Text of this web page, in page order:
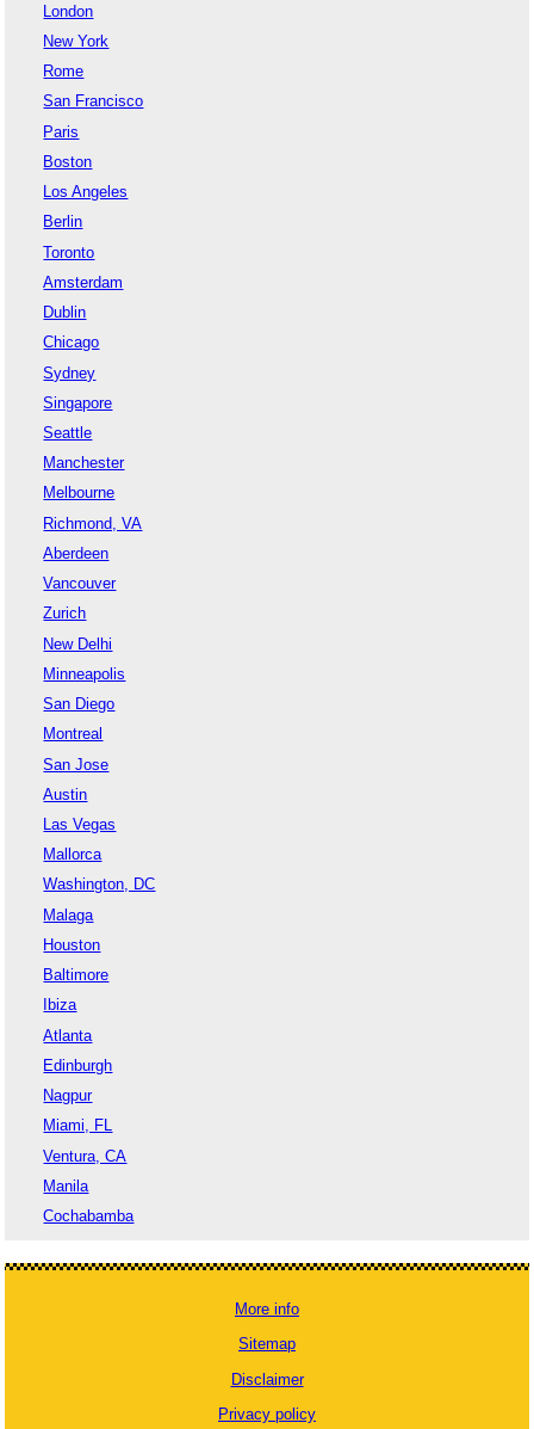
London
New York
Rome
San Francisco
Paris
Boston
Los Angeles
Berlin
Toronto
Amsterdam
Dublin
Chicago
Sydney
Singapore
Seattle
Manchester
Melbourne
Richmond, VA
Aberdeen
Vancouver
Zurich
New Delhi
Minneapolis
San Diego
Montreal
San Jose
Austin
Las Vegas
Mallorca
Washington, DC
Malaga
Houston
Baltimore
Ibiza
Atlanta
Edinburgh
Nagpur
Miami, FL
Ventura, CA
Manila
Cochabamba
More info
Sitemap
Disclaimer
Privacy policy